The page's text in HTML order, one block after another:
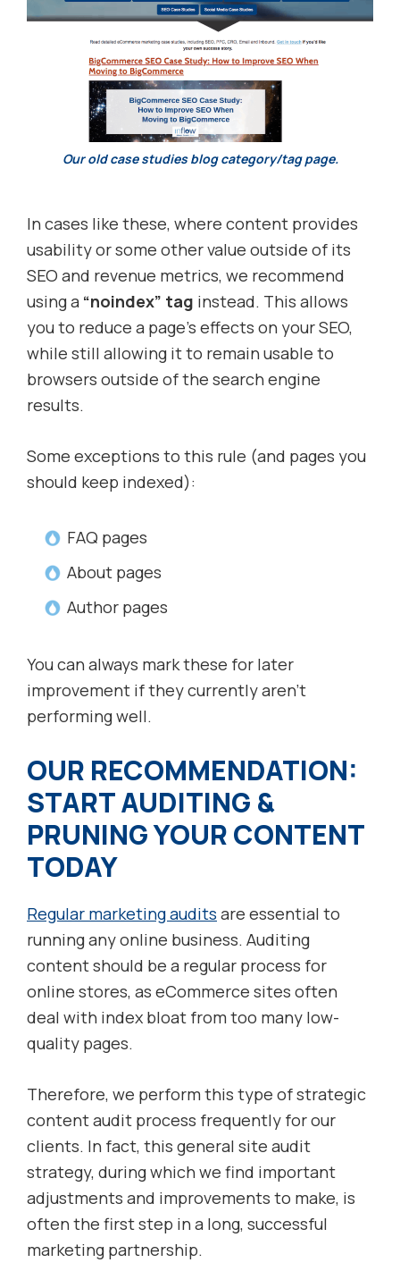
Our old case studies blog category/tag page.
In cases like these, where content provides
usability or some other value outside of its
SEO and revenue metrics, we recommend
using a “noindex” tag instead. This allows
you to reduce a page’s effects on your SEO,
while still allowing it to remain usable to
browsers outside of the search engine
results.
Some exceptions to this rule (and pages you
should keep indexed):
FAQ pages
About pages
Author pages
You can always mark these for later
improvement if they currently aren’t
performing well.
OUR RECOMMENDATION:
START AUDITING &
PRUNING YOUR CONTENT
TODAY
Regular marketing audits are essential to
running any online business. Auditing
content should be a regular process for
online stores, as eCommerce sites often
deal with index bloat from too many low-
quality pages.
Therefore, we perform this type of strategic
content audit process frequently for our
clients. In fact, this general site audit
strategy, during which we find important
adjustments and improvements to make, is
often the first step in a long, successful
marketing partnership.